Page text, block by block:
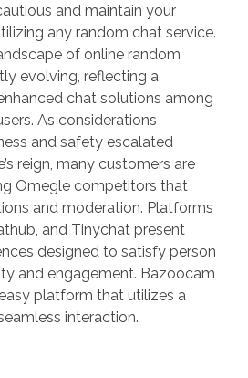
and maintain your
any random chat service.
of online random
evolving, reflecting a
chat solutions among
As considerations
and safety escalated
reign, many customers are
Omegle competitors that
and moderation. Platforms
and Tinychat present
designed to satisfy person
and engagement. Bazoocam
platform that utilizes a
interaction.